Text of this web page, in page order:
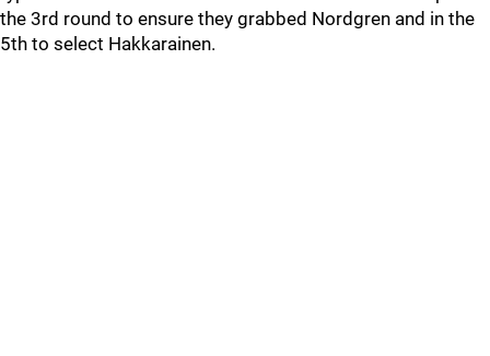
the 3rd round to ensure they grabbed Nordgren and in the
5th to select Hakkarainen.